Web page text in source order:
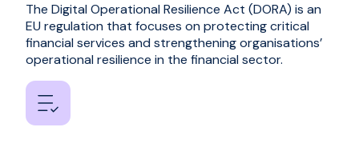
The Digital Operational Resilience Act (DORA) is an
EU regulation that focuses on protecting critical
financial services and strengthening organisations’
operational resilience in the financial sector.